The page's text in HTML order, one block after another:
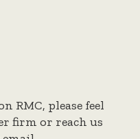
RMC, please feel
firm or reach us